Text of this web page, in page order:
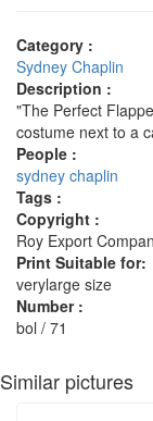
Category :
Sydney Chaplin
Description :
"The Perfect
costume next to a
People :
sydney chaplin
Tags :
Copyright :
Roy Export
Print Suitable for:
verylarge size
Number :
bol / 71
Similar pictures